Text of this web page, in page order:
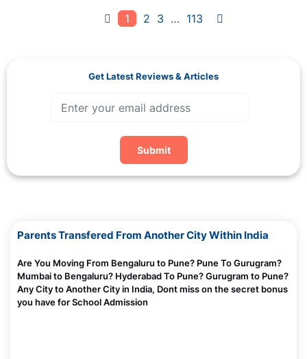
1 2 3 … 113
Get Latest Reviews & Articles
Submit
Parents Transfered From Another City Within India
Are You Moving From Bengaluru to Pune? Pune To Gurugram?
Mumbai to Bengaluru? Hyderabad To Pune? Gurugram to Pune?
Any City to Another City in India, Dont miss on the secret bonus
you have for School Admission